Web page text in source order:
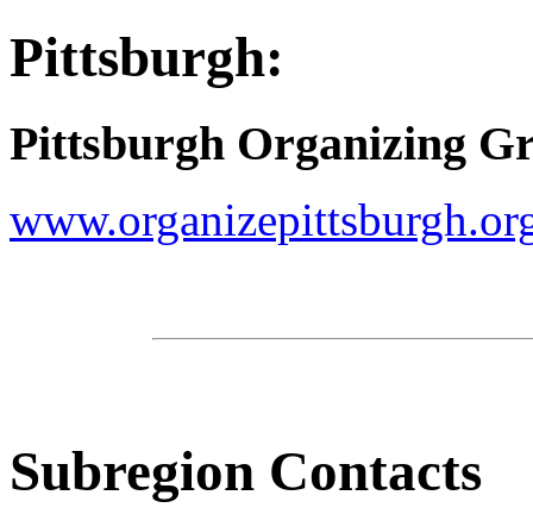
Pittsburgh:
Pittsburgh Organizing
Subregion Contacts